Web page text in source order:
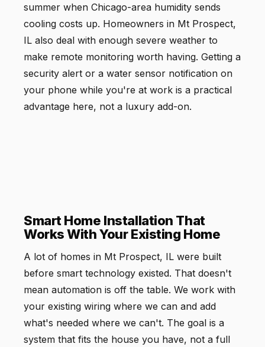
summer when Chicago-area humidity sends
cooling costs up. Homeowners in Mt Prospect,
IL also deal with enough severe weather to
make remote monitoring worth having. Getting a
security alert or a water sensor notification on
your phone while you're at work is a practical
advantage here, not a luxury add-on.
Smart Home Installation That
Works With Your Existing Home
A lot of homes in Mt Prospect, IL were built
before smart technology existed. That doesn't
mean automation is off the table. We work with
your existing wiring where we can and add
what's needed where we can't. The goal is a
system that fits the house you have, not a full